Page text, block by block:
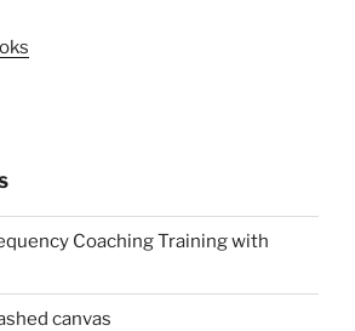
Coaching Training with
canvas